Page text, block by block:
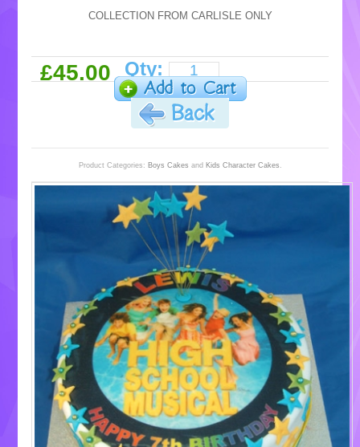
COLLECTION FROM CARLISLE ONLY
£45.00 Qty:
Product Categories: Boys Cakes and Kids Character Cakes .